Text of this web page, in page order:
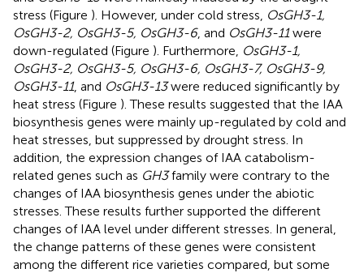
stress (Figure ). However, under cold stress, OsGH3-1,
OsGH3-2, OsGH3-5, OsGH3-6, and OsGH3-11were
down-regulated (Figure ). Furthermore, OsGH3-1,
OsGH3-2, OsGH3-5, OsGH3-6, OsGH3-7, OsGH3-9,
OsGH3-11, and OsGH3-13were reduced significantly by
heat stress (Figure ). These results suggested that the IAA
biosynthesis genes were mainly up-regulated by cold and
heat stresses, but suppressed by drought stress. In
addition, the expression changes of IAA catabolism-
related genes such as GH3family were contrary to the
changes of IAA biosynthesis genes under the abiotic
stresses. These results further supported the different
changes of IAA level under different stresses. In general,
the change patterns of these genes were consistent
among the different rice varieties compared, but some